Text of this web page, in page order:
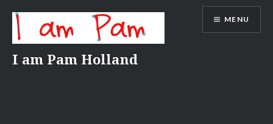
content
I am Pam Holland
MENU